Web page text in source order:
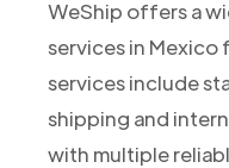
WeShip offers a
services in Mexico
services include
shipping and
with multiple